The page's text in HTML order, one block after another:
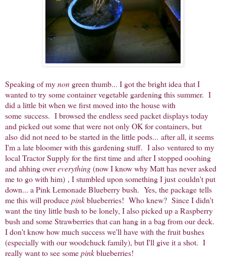
Speaking of mynon green thumb... I got the bright idea that I
wanted to try some container vegetable gardening this summer. I
did a little bit when we first moved into the house with
some success. I browsed the endless seed packet displays today
and picked out some that were not only OK for containers, but
also did not need to be started in the little pods... after all, it seems
I'm a late bloomer with this gardening stuff. I also ventured to my
local Tractor Supply for the first time and after I stopped ooohing
and ahhing overeverything(now I know why Matt has never asked
me to go with him) , I stumbled upon something I just couldn't put
down... a Pink Lemonade Blueberry bush. Yes, the package tells
me this will producepinkblueberries! Who knew? Since I didn't
want the tiny little bush to be lonely, I also picked up a Raspberry
bush and some Strawberries that can hang in a bag from our deck.
I don't know how much success we'll have with the fruit bushes
(especially with our woodchuck family), but I'll give it a shot. I
really want to see somepinkblueberries!